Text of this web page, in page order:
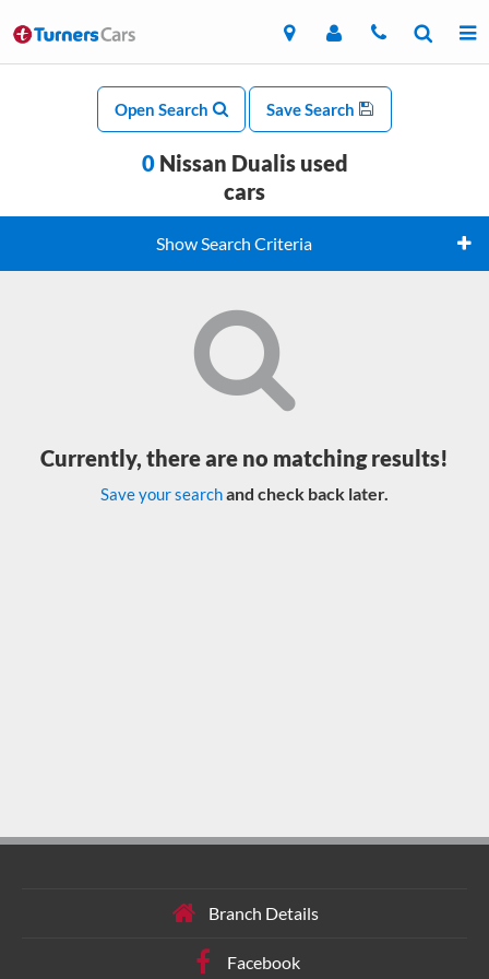
Open Search Save Search
0Nissan Dualis used
cars
Show Search Criteria
Currently, there are no matching results!
Save your searchand check back later.
Branch Details
Facebook